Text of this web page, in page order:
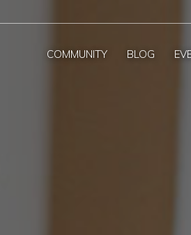
COMMUNITY BLOG